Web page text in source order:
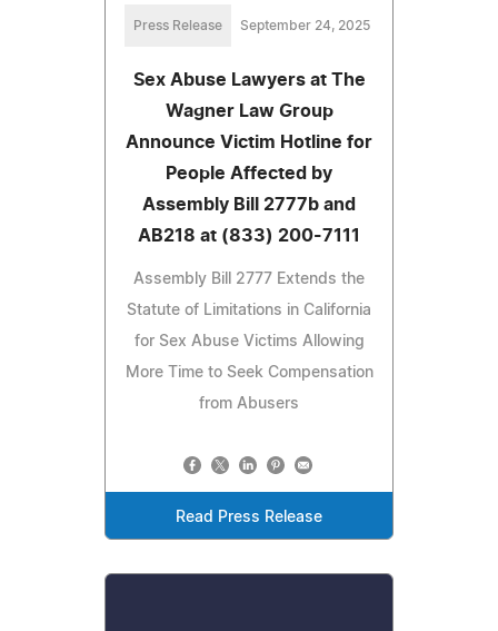
Press Release September 24, 2025
Sex Abuse Lawyers at The
Wagner Law Group
Announce Victim Hotline for
People Affected by
Assembly Bill 2777b and
AB218 at (833) 200-7111
Assembly Bill 2777 Extends the
Statute of Limitations in California
for Sex Abuse Victims Allowing
More Time to Seek Compensation
from Abusers
Read Press Release